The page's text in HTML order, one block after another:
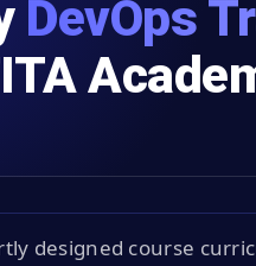
DevOps
designed course